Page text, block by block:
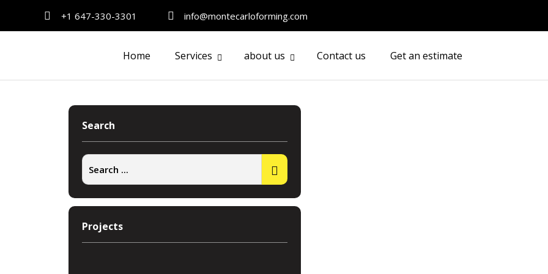
+1 647-330-3301 info@montecarloforming.com
Home Services about us Contact us Get an estimate
Search
Projects